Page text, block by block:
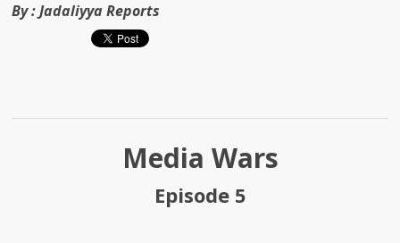
By :Jadaliyya Reports
Media Wars
Episode 5